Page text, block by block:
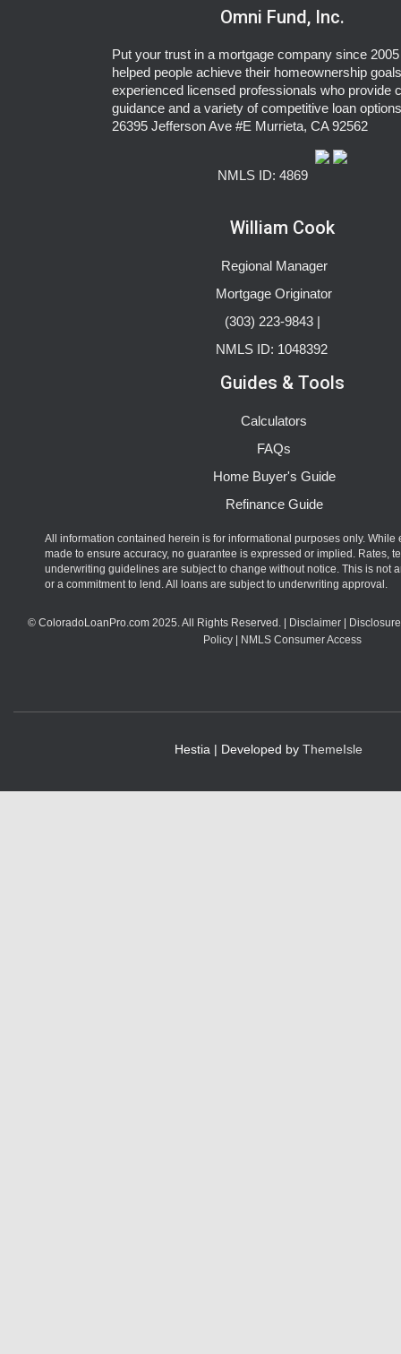
Omni Fund, Inc.
Put your trust in a mortgage company since
helped people achieve their homeownership
experienced licensed professionals who provide
guidance and a variety of competitive loan
26395 Jefferson Ave #E Murrieta, CA 92562
NMLS ID: 4869
William Cook
Regional Manager
Mortgage Originator
(303) 223-9843 |
NMLS ID: 1048392
Guides & Tools
Calculators
FAQs
Home Buyer's Guide
Refinance Guide
All information contained herein is for informational purposes only. While
made to ensure accuracy, no guarantee is expressed or implied. Rates,
underwriting guidelines are subject to change without notice. This is not
or a commitment to lend. All loans are subject to underwriting approval.
© ColoradoLoanPro.com 2025. All Rights Reserved. | Disclaimer|
Policy| NMLS Consumer Access
Hestia | Developed by ThemeIsle